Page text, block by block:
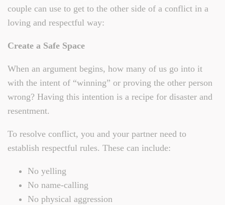
couple can use to get to the other side of a conflict in a
loving and respectful way:
Create a Safe Space
When an argument begins, how many of us go into it
with the intent of “winning” or proving the other person
wrong? Having this intention is a recipe for disaster and
resentment.
To resolve conflict, you and your partner need to
establish respectful rules. These can include:
No yelling
No name-calling
No physical aggression